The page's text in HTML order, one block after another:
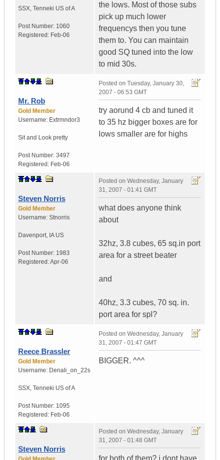
SSX, Tenneki US of A
Post Number: 1060
Registered: Feb-06
the lows. Most of those subs
pick up much lower
frequencys then you tune
them to. You can maintain
good SQ tuned into the low
to mid 30s.
Mr. Rob
Gold Member
Username: Extrmndor3
Sit and Look pretty
Post Number: 3497
Registered: Feb-06
Posted on Tuesday, January 30,
2007 - 06:53 GMT
try aorund 4 cb and tuned it
to 35 hz bigger boxes are for
lows smaller are for highs
Steven Norris
Gold Member
Username: Stnorris
Davenport, IA US
Post Number: 1983
Registered:Apr-06
Posted on Wednesday, January
31, 2007 - 01:41 GMT
what does anyone think
about
32hz, 3.8 cubes, 65 sq.in port
area for a street beater
and
40hz, 3.3 cubes, 70 sq. in.
port area for spl?
Reece Brassler
Gold Member
Username: Denali_on_22s
SSX, Tenneki US of A
Post Number: 1095
Registered: Feb-06
Posted on Wednesday, January
31, 2007 - 01:47 GMT
BIGGER. ^^^
Steven Norris
Posted on Wednesday, January
31, 2007 - 01:48 GMT